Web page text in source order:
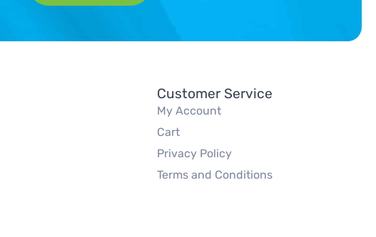
Customer Service
My Account
Cart
Privacy Policy
Terms and Conditions